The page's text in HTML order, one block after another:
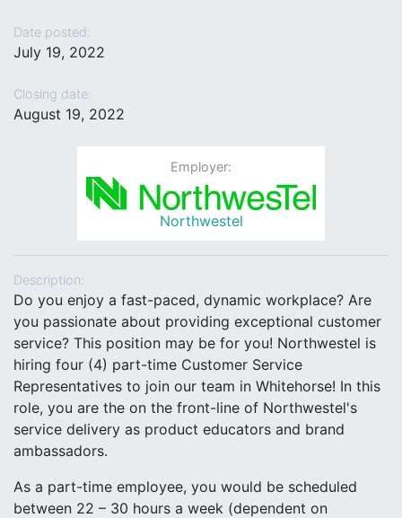
Date posted:
July 19, 2022
Closing date:
August 19, 2022
Employer:
Northwestel
Description:
Do you enjoy a fast-paced, dynamic workplace? Are
you passionate about providing exceptional customer
service? This position may be for you! Northwestel is
hiring four (4) part-time Customer Service
Representatives to join our team in Whitehorse! In this
role, you are the on the front-line of Northwestel's
service delivery as product educators and brand
ambassadors.
As a part-time employee, you would be scheduled
between 22 – 30 hours a week (dependent on